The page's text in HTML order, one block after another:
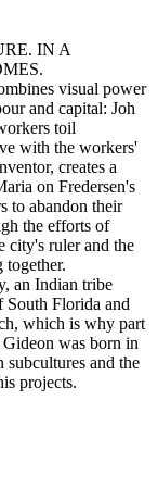
IN A
visual power
and capital: Joh
toil
with the workers'
creates a
on Fredersen's
to abandon their
the efforts of
city's ruler and the
together.
an Indian tribe
South Florida and
which is why part
was born in
subcultures and the
projects.